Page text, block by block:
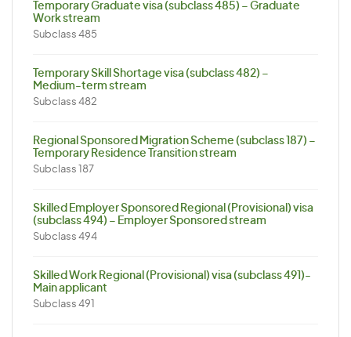
Temporary Graduate visa (subclass 485) – Graduate
Work stream
Subclass 485
Temporary Skill Shortage visa (subclass 482) –
Medium-term stream
Subclass 482
Regional Sponsored Migration Scheme (subclass 187) –
Temporary Residence Transition stream
Subclass 187
Skilled Employer Sponsored Regional (Provisional) visa
(subclass 494) – Employer Sponsored stream
Subclass 494
Skilled Work Regional (Provisional) visa (subclass 491)-
Main applicant
Subclass 491